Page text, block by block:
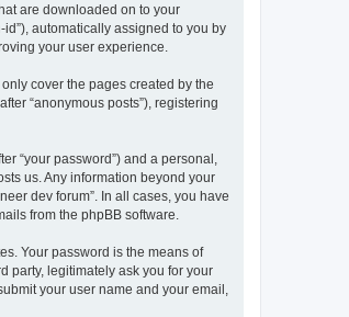
are downloaded on to your
automatically assigned to you by
your user experience.
cover the pages created by the
“anonymous posts”), registering
“your password”) and a personal,
us. Any information beyond your
dev forum”. In all cases, you have
from the phpBB software.
Your password is the means of
party, legitimately ask you for your
your user name and your email,